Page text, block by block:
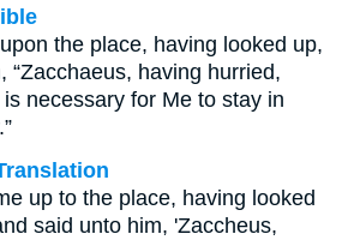
the place, having looked up,
“Zacchaeus, having hurried,
necessary for Me to stay in
up to the place, having looked
said unto him, 'Zaccheus,